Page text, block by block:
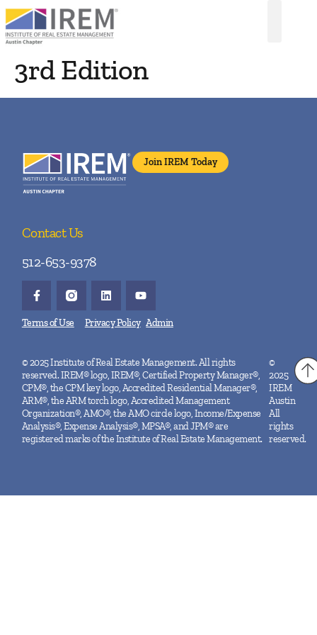
3rd Edition
Join IREM Today
Contact Us
512-653-9378
Terms of Use Privacy Policy Admin
© 2025 Institute of Real Estate Management. All rights
reserved. IREM® logo, IREM®, Certified Property Manager®,
CPM®, the CPM key logo, Accredited Residential Manager®,
ARM®, the ARM torch logo, Accredited Management
Organization®, AMO®, the AMO circle logo, Income/Expense
Analysis®, Expense Analysis®, MPSA®, and JPM® are
registered marks of the Institute of Real Estate Management.
©
2025
IREM
Austin
All
rights
reserved.